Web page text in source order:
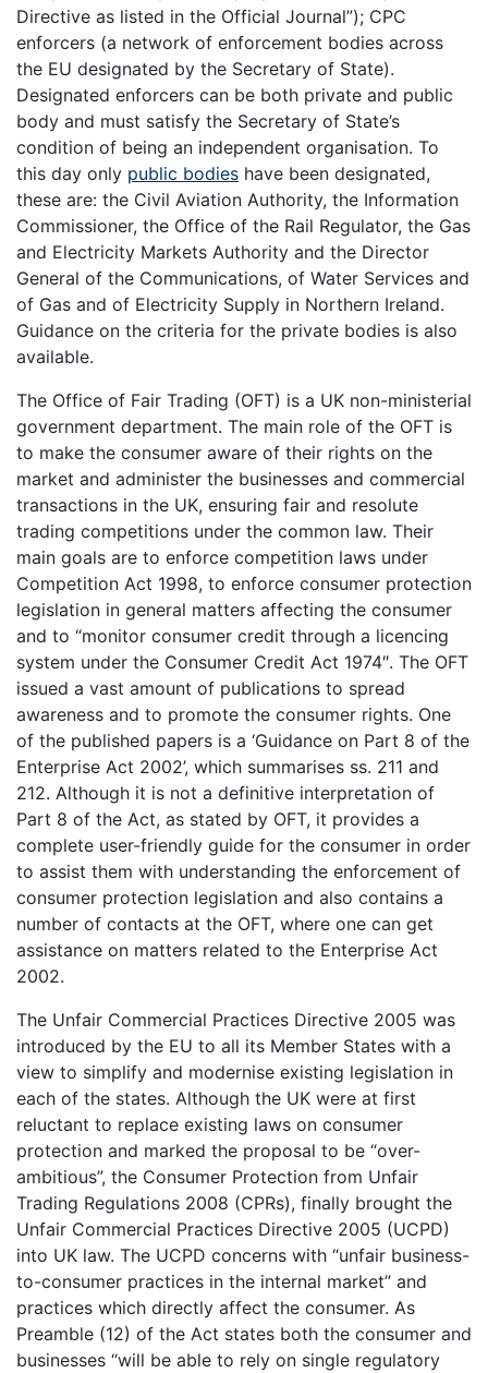
Directive as listed in the Official Journal”); CPC
enforcers (a network of enforcement bodies across
the EU designated by the Secretary of State).
Designated enforcers can be both private and public
body and must satisfy the Secretary of State’s
condition of being an independent organisation. To
this day only public bodies have been designated,
these are: the Civil Aviation Authority, the Information
Commissioner, the Office of the Rail Regulator, the Gas
and Electricity Markets Authority and the Director
General of the Communications, of Water Services and
of Gas and of Electricity Supply in Northern Ireland.
Guidance on the criteria for the private bodies is also
available.
The Office of Fair Trading (OFT) is a UK non-ministerial
government department. The main role of the OFT is
to make the consumer aware of their rights on the
market and administer the businesses and commercial
transactions in the UK, ensuring fair and resolute
trading competitions under the common law. Their
main goals are to enforce competition laws under
Competition Act 1998, to enforce consumer protection
legislation in general matters affecting the consumer
and to “monitor consumer credit through a licencing
system under the Consumer Credit Act 1974″. The OFT
issued a vast amount of publications to spread
awareness and to promote the consumer rights. One
of the published papers is a ‘Guidance on Part 8 of the
Enterprise Act 2002’, which summarises ss. 211 and
212. Although it is not a definitive interpretation of
Part 8 of the Act, as stated by OFT, it provides a
complete user-friendly guide for the consumer in order
to assist them with understanding the enforcement of
consumer protection legislation and also contains a
number of contacts at the OFT, where one can get
assistance on matters related to the Enterprise Act
2002.
The Unfair Commercial Practices Directive 2005 was
introduced by the EU to all its Member States with a
view to simplify and modernise existing legislation in
each of the states. Although the UK were at first
reluctant to replace existing laws on consumer
protection and marked the proposal to be “over-
ambitious”, the Consumer Protection from Unfair
Trading Regulations 2008 (CPRs), finally brought the
Unfair Commercial Practices Directive 2005 (UCPD)
into UK law. The UCPD concerns with “unfair business-
to-consumer practices in the internal market” and
practices which directly affect the consumer. As
Preamble (12) of the Act states both the consumer and
businesses “will be able to rely on single regulatory